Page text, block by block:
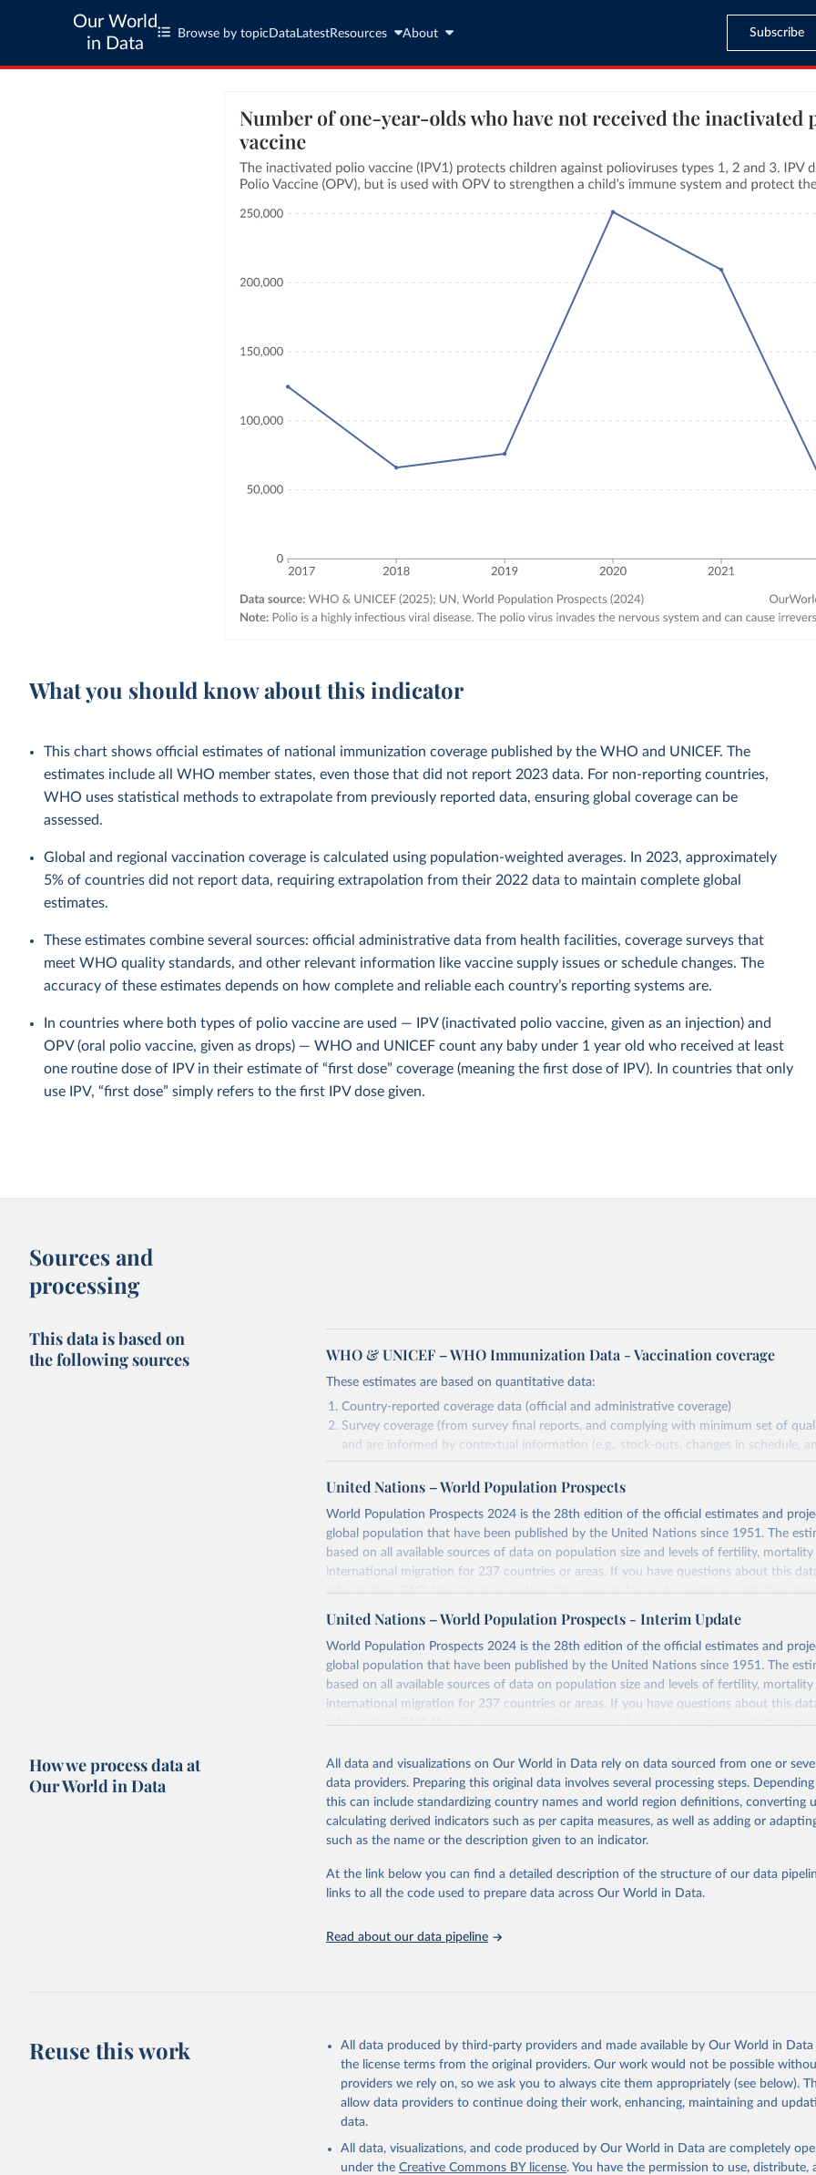
Our World
in Data
Browse by topic Data LatestResources About Subscribe
What you should know about this indicator
This chart shows official estimates of national immunization coverage published by the WHO and UNICEF. The
estimates include all WHO member states, even those that did not report 2023 data. For non-reporting countries,
WHO uses statistical methods to extrapolate from previously reported data, ensuring global coverage can be
assessed.
Global and regional vaccination coverage is calculated using population-weighted averages. In 2023, approximately
5% of countries did not report data, requiring extrapolation from their 2022 data to maintain complete global
estimates.
These estimates combine several sources: official administrative data from health facilities, coverage surveys that
meet WHO quality standards, and other relevant information like vaccine supply issues or schedule changes. The
accuracy of these estimates depends on how complete and reliable each country’s reporting systems are.
In countries where both types of polio vaccine are used — IPV (inactivated polio vaccine, given as an injection) and
OPV (oral polio vaccine, given as drops) — WHO and UNICEF count any baby under 1 year old who received at least
one routine dose of IPV in their estimate of “first dose” coverage (meaning the first dose of IPV). In countries that only
use IPV, “first dose” simply refers to the first IPV dose given.
Sources and
processing
This data is based on
the following sources
WHO & UNICEF – WHO Immunization Data - Vaccination coverage
These estimates are based on quantitative data:
Country-reported coverage data (official and administrative coverage)
Survey coverage (from survey final reports, and complying with minimum set of
and are informed by contextual information (e.g., stock-outs, changes in schedule,
relevant information where available and appropriate).
As such, these estimates are affected by the availability and quality of the underlying
Retrieved on
July 15, 2025
https://immunizationdata.who.int/
coverage&location=
Citation
This is the citation of the original data obtained from the source, prior to any
citation given in Reuse This Work below.
WHO/UNICEF Estimates of National Immunization Coverage (WUENIC), 2023
(completed 15 July 2025), data from 1980-2024.
United Nations – World Population Prospects
World Population Prospects 2024 is the 28th edition of the official estimates and
global population that have been published by the United Nations since 1951. The
based on all available sources of data on population size and levels of fertility, mortality
international migration for 237 countries or areas. If you have questions about this
refer totheir FAQ. You can also exploredata sourcesfor each country or visittheir
more details.
Retrieved on
July 11, 2024
Retrieved from
https://population.un.org/wpp/downloads/
Citation
United Nations, Department of Economic and Social Affairs, Population
(2024). World Population Prospects 2024, Online Edition.
United Nations – World Population Prospects - Interim Update
World Population Prospects 2024 is the 28th edition of the official estimates and
global population that have been published by the United Nations since 1951. The
based on all available sources of data on population size and levels of fertility, mortality
international migration for 237 countries or areas. If you have questions about this
refer totheir FAQ. You can also exploredata sourcesfor each country or visittheir
This is an interim update containing revised medium-variant estimates and projections
Retrieved on
March 31, 2026
Retrieved from
https://population.un.org/wpp/downloads/
This is the citation of the original data obtained from the source, prior to any
adaptation by Our World in Data. To cite data downloaded from this page, please use
How we process data at
Our World in Data
All data and visualizations on Our World in Data rely on data sourced from one or
data providers. Preparing this original data involves several processing steps.
this can include standardizing country names and world region definitions, converting
calculating derived indicators such as per capita measures, as well as adding or
such as the name or the description given to an indicator.
At the link below you can find a detailed description of the structure of our data
links to all the code used to prepare data across Our World in Data.
Read about our data pipeline
Reuse this work
All data produced by third-party providers and made available by Our World in
the license terms from the original providers. Our work would not be possible
providers we rely on, so we ask you to always cite them appropriately (see below).
allow data providers to continue doing their work, enhancing, maintaining and
data.
All data, visualizations, and code produced by Our World in Data are completely
under the Creative Commons BY license. You have the permission to use, distribute,